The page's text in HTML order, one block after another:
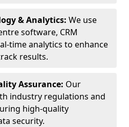
& Analytics: We use
software, CRM
time analytics to enhance
results.
Assurance: Our
industry regulations and
high-quality
security.